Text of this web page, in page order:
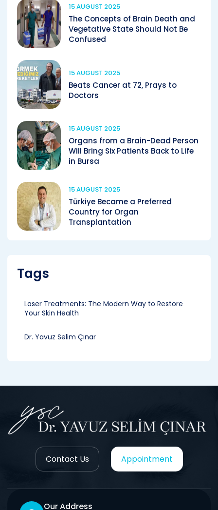
15 AUGUST 2025
The Concepts of Brain Death and
Vegetative State Should Not Be
Confused
15 AUGUST 2025
Beats Cancer at 72, Prays to
Doctors
15 AUGUST 2025
Organs from a Brain-Dead Person
Will Bring Six Patients Back to Life
in Bursa
15 AUGUST 2025
Türkiye Became a Preferred
Country for Organ
Transplantation
Tags
Laser Treatments: The Modern Way to Restore
Your Skin Health
Dr. Yavuz Selim Çınar
Contact Us Appointment
Our Address